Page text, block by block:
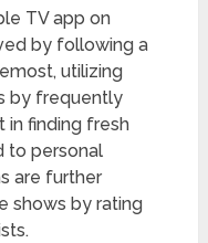
TV app on
by following a
utilizing
by frequently
in finding fresh
to personal
are further
shows by rating